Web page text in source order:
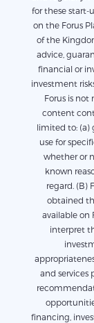
for these start-
on the Forus
of the
advice,
financial or
investment
Forus is not
content
limited to: (a)
use for
whether or
known
regard. (B)
obtained
available on
interpret
and services
financing,